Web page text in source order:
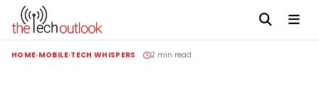
HOME MOBILE TECH WHISPERS 2 min read